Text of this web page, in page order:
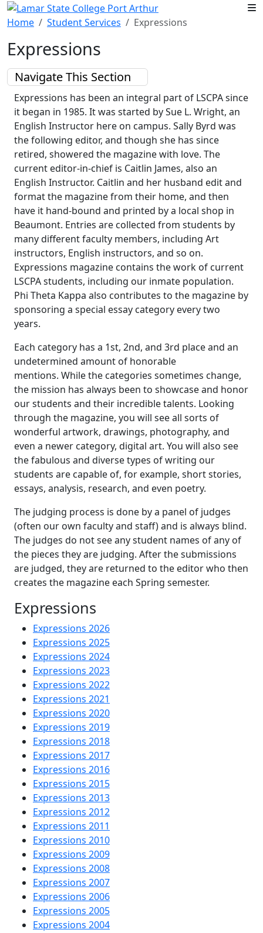
Skip to main content
Home
Student Services Expressions
Expressions
Navigate This Section
Expressions has been an integral part of LSCPA since
it began in 1985. It was started by Sue L. Wright, an
English Instructor here on campus. Sally Byrd was
the following editor, and though she has since
retired, showered the magazine with love. The
current editor-in-chief is Caitlin James, also an
English Instructor. Caitlin and her husband edit and
format the magazine from their home, and then
have it hand-bound and printed by a local shop in
Beaumont. Entries are collected from students by
many different faculty members, including Art
instructors, English instructors, and so on.
Expressions magazine contains the work of current
LSCPA students, including our inmate population.
Phi Theta Kappa also contributes to the magazine by
sponsoring a special essay category every two
years.
Each category has a 1st, 2nd, and 3rd place and an
undetermined amount of honorable
mentions. While the categories sometimes change,
the mission has always been to showcase and honor
our students and their incredible talents. Looking
through the magazine, you will see all sorts of
wonderful artwork, drawings, photography, and
even a newer category, digital art. You will also see
the fabulous and diverse types of writing our
students are capable of, for example, short stories,
essays, analysis, research, and even poetry.
The judging process is done by a panel of judges
(often our own faculty and staff) and is always blind.
The judges do not see any student names of any of
the pieces they are judging. After the submissions
are judged, they are returned to the editor who then
creates the magazine each Spring semester.
Expressions
Expressions 2026
Expressions 2025
Expressions 2024
Expressions 2023
Expressions 2022
Expressions 2021
Expressions 2020
Expressions 2019
Expressions 2018
Expressions 2017
Expressions 2016
Expressions 2015
Expressions 2013
Expressions 2012
Expressions 2011
Expressions 2010
Expressions 2009
Expressions 2008
Expressions 2007
Expressions 2006
Expressions 2005
Expressions 2004